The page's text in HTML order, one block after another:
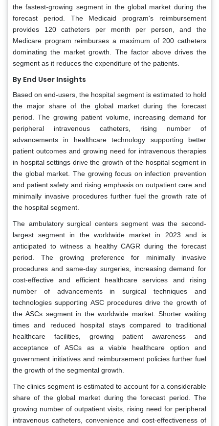
the fastest-growing segment in the global market during the
forecast period. The Medicaid program's reimbursement
provides 120 catheters per month per person, and the
Medicare program reimburses a maximum of 200 catheters
dominating the market growth. The factor above drives the
segment as it reduces the expenditure of the patients.
By End User Insights
Based on end-users, the hospital segment is estimated to hold
the major share of the global market during the forecast
period. The growing patient volume, increasing demand for
peripheral intravenous catheters, rising number of
advancements in healthcare technology supporting better
patient outcomes and growing need for intravenous therapies
in hospital settings drive the growth of the hospital segment in
the global market. The growing focus on infection prevention
and patient safety and rising emphasis on outpatient care and
minimally invasive procedures further fuel the growth rate of
the hospital segment.
The ambulatory surgical centers segment was the second-
largest segment in the worldwide market in 2023 and is
anticipated to witness a healthy CAGR during the forecast
period. The growing preference for minimally invasive
procedures and same-day surgeries, increasing demand for
cost-effective and efficient healthcare services and rising
number of advancements in surgical techniques and
technologies supporting ASC procedures drive the growth of
the ASCs segment in the worldwide market. Shorter waiting
times and reduced hospital stays compared to traditional
healthcare facilities, growing patient awareness and
acceptance of ASCs as a viable healthcare option and
government initiatives and reimbursement policies further fuel
the growth of the segmental growth.
The clinics segment is estimated to account for a considerable
share of the global market during the forecast period. The
growing number of outpatient visits, rising need for peripheral
intravenous catheters, convenience and cost-effectiveness of